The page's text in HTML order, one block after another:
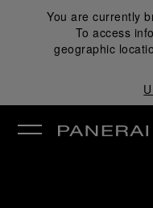
You are currently
To access
geographic